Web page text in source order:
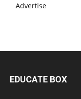
Advertise
EDUCATE BOX